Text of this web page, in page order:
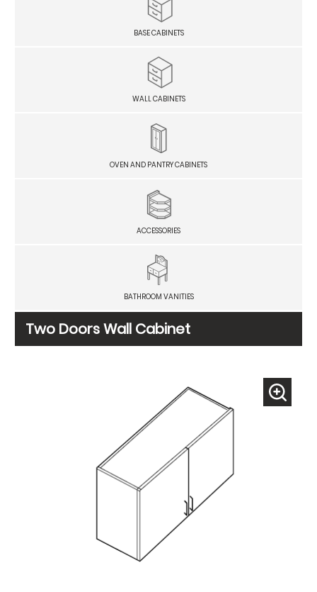
BASE CABINETS
WALL CABINETS
OVEN AND PANTRY CABINETS
ACCESSORIES
BATHROOM VANITIES
Two Doors Wall Cabinet